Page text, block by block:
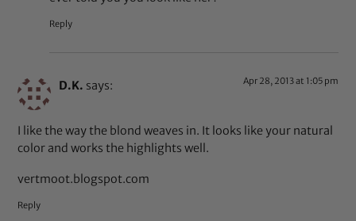
Reply
D.K. says: Apr 28, 2013 at 1:05 pm
I like the way the blond weaves in. It looks like your natural
color and works the highlights well.
vertmoot.blogspot.com
Reply